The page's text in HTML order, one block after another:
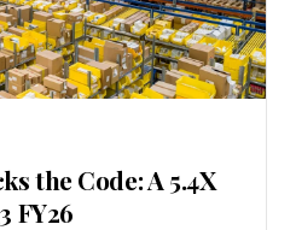
the Code: A 5.4X
FY26